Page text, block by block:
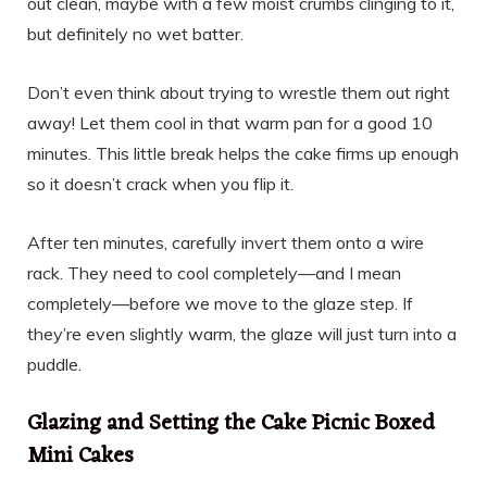
but definitely no wet batter.
Don’t even think about trying to wrestle them out right
away! Let them cool in that warm pan for a good 10
minutes. This little break helps the cake firms up enough
so it doesn’t crack when you flip it.
After ten minutes, carefully invert them onto a wire
rack. They need to cool completely—and I mean
completely—before we move to the glaze step. If
they’re even slightly warm, the glaze will just turn into a
puddle.
Glazing and Setting the Cake Picnic Boxed
Mini Cakes